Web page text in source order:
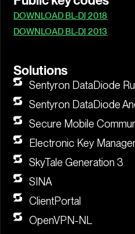
DOWNLOAD BL-DI 2018
DOWNLOAD BL-DI 2013
Solutions
Sentyron DataDiode
Sentyron DataDiode
Secure Mobile
Electronic Key
SkyTale Generation 3
SINA
ClientPortal
OpenVPN-NL